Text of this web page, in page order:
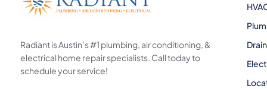
Radiant is Austin’s #1 plumbing, air conditioning, &
electrical home repair specialists. Call today to
schedule your service!